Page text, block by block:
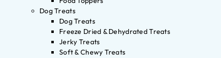
Dog Treats
Dog Treats
Freeze Dried & Dehydrated Treats
Jerky Treats
Soft & Chewy Treats